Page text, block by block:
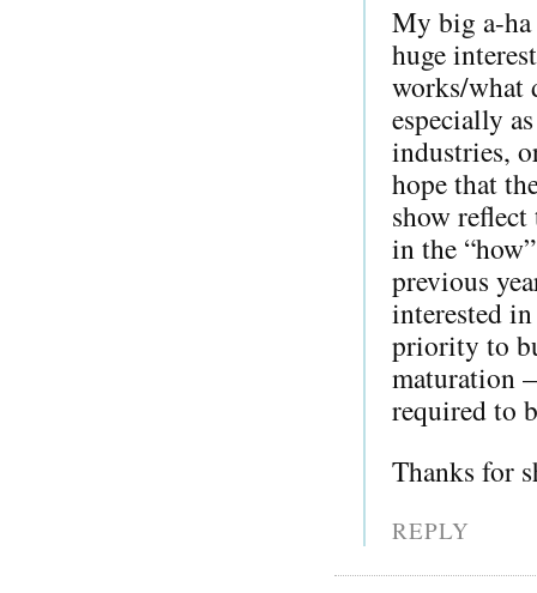
My big a-ha
huge
works/what
especially
industries,
hope that
show
in the
previous
interested
priority to
maturation
required to
Thanks for
REPLY